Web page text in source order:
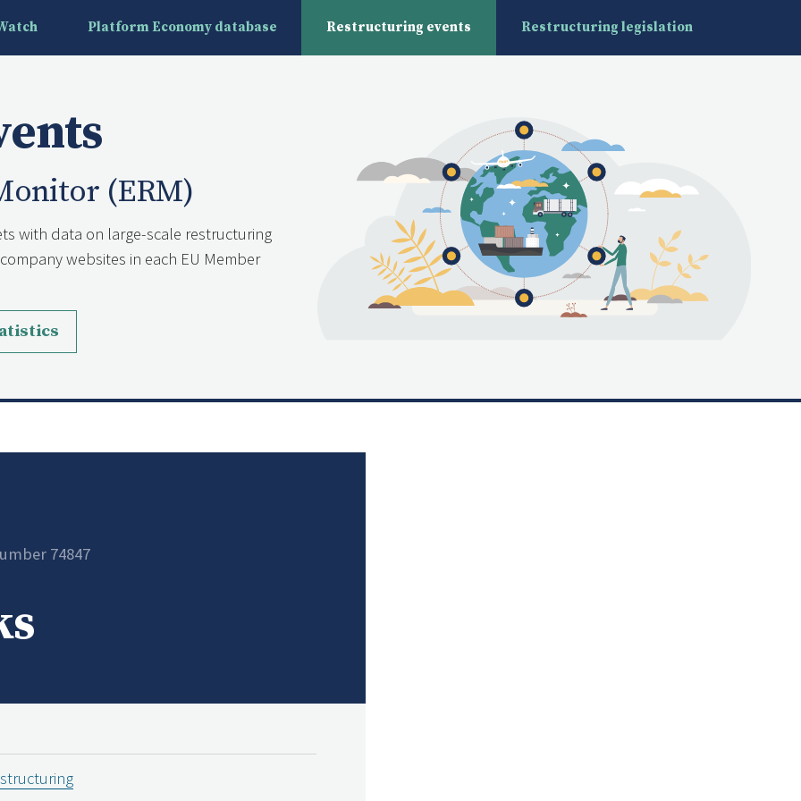
Platform Economy database Restructuring events Restructuring legislation
(ERM)
with data on large-scale restructuring
websites in each EU Member
74847